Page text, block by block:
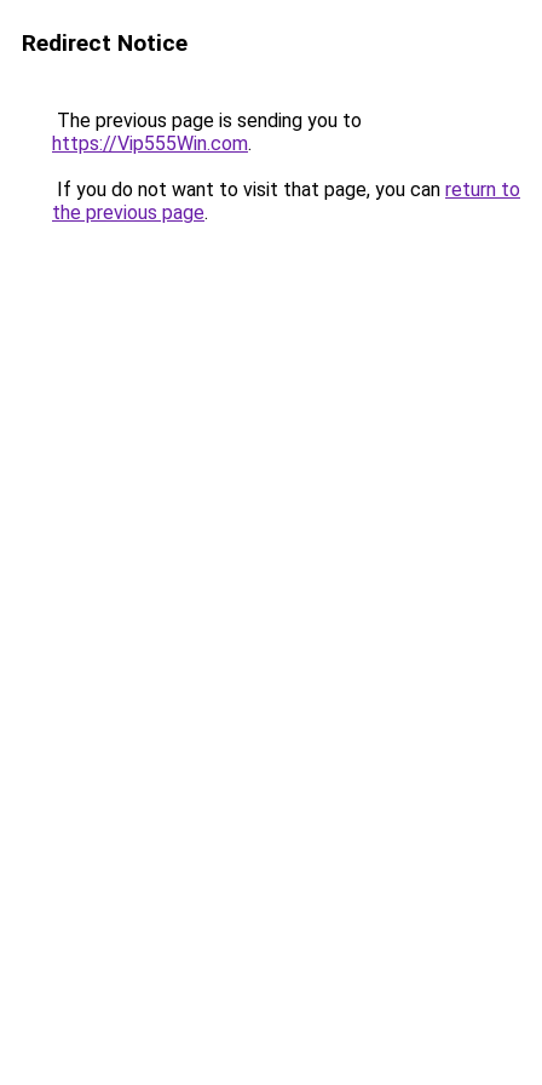
Redirect Notice
The previous page is sending you to
https://Vip555Win.com.
If you do not want to visit that page, you can return to
the previous page.